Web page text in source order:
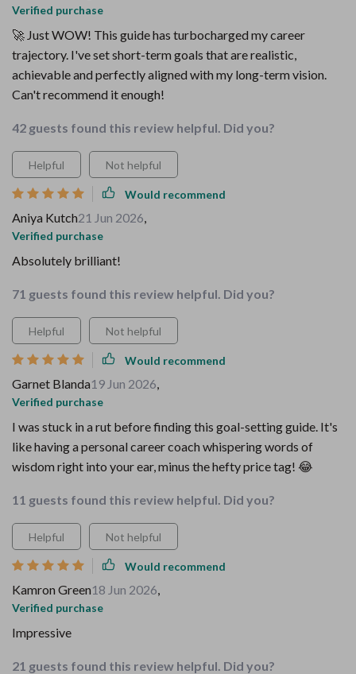
Verified purchase
🚀 Just WOW! This guide has turbocharged my career
trajectory. I've set short-term goals that are realistic,
achievable and perfectly aligned with my long-term vision.
Can't recommend it enough!
42 guests found this review helpful. Did you?
Helpful Not helpful
Would recommend
Aniya Kutch21 Jun 2026,
Verified purchase
Absolutely brilliant!
71 guests found this review helpful. Did you?
Helpful Not helpful
Would recommend
Garnet Blanda19 Jun 2026,
Verified purchase
I was stuck in a rut before finding this goal-setting guide. It's
like having a personal career coach whispering words of
wisdom right into your ear, minus the hefty price tag! 😂
11 guests found this review helpful. Did you?
Helpful Not helpful
Would recommend
Kamron Green18 Jun 2026,
Verified purchase
Impressive
21 guests found this review helpful. Did you?